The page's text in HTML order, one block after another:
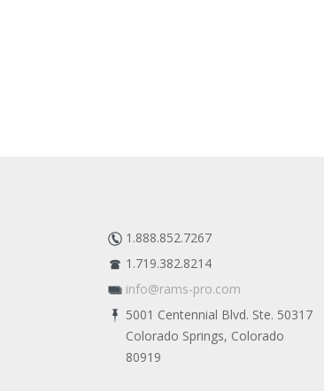
1.888.852.7267
1.719.382.8214
info@rams-pro.com
5001 Centennial Blvd. Ste. 50317
Colorado Springs, Colorado
80919